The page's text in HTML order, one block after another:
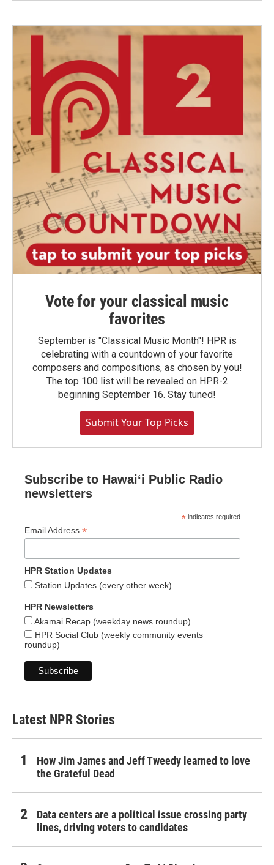
Vote for your classical music
favorites
September is "Classical Music Month"! HPR is
celebrating with a countdown of your favorite
composers and compositions, as chosen by you!
The top 100 list will be revealed on HPR-2
beginning September 16. Stay tuned!
Submit Your Top Picks
Subscribe to Hawaiʻi Public Radio
newsletters
* indicates required
Email Address *
HPR Station Updates
Station Updates (every other week)
HPR Newsletters
Akamai Recap (weekday news roundup)
HPR Social Club (weekly community events
roundup)
Latest NPR Stories
How Jim James and Jeff Tweedy learned to love
the Grateful Dead
Data centers are a political issue crossing party
lines, driving voters to candidates